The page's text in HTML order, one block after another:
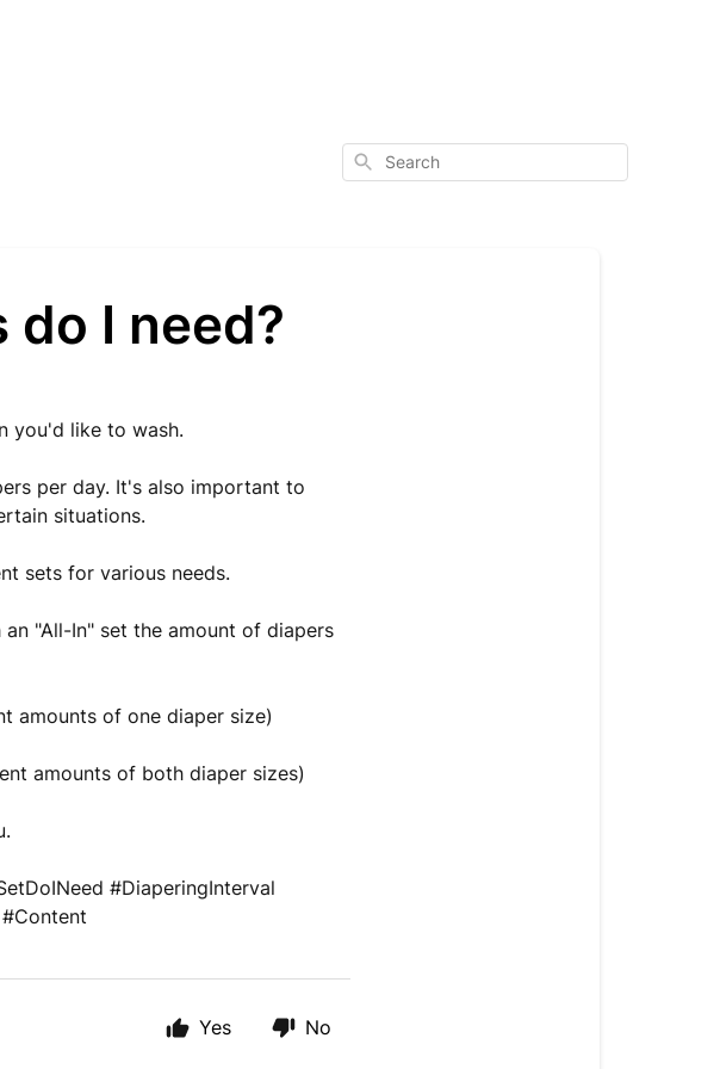
Search
do I need?
you'd like to wash.
per day. It's also important to
situations.
sets for various needs.
"All-In" set the amount of diapers
amounts of one diaper size)
amounts of both diaper sizes)
#DiaperingInterval
Yes No